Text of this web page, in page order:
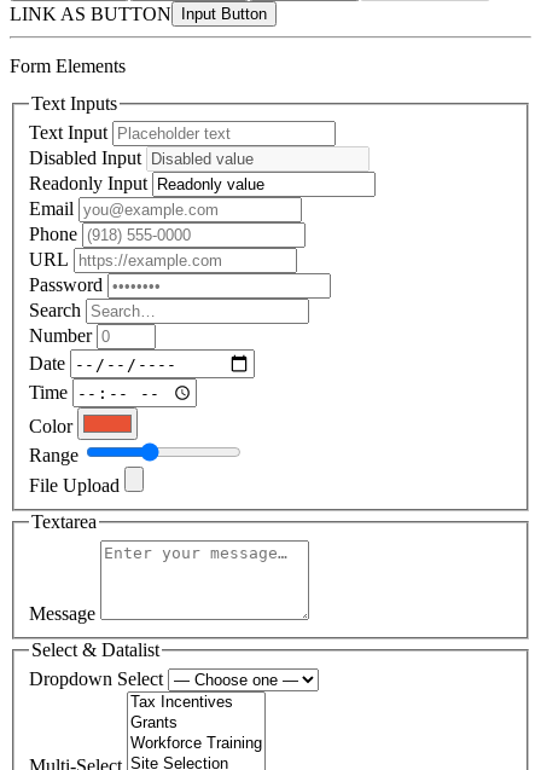
LINK AS BUTTON
Form Elements
Text Inputs
Text Input
Disabled Input
Readonly Input
Email
Phone
URL
Password
Search
Number
Date
Time
Color
Range
File Upload
Textarea
Message
Select & Datalist
Dropdown Select
Multi-Select